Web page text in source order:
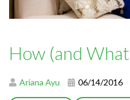
How (and
Ariana Ayu 06/14/2016